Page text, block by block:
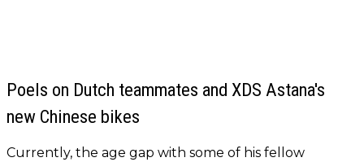
Poels on Dutch teammates and XDS Astana's
new Chinese bikes
Currently, the age gap with some of his fellow